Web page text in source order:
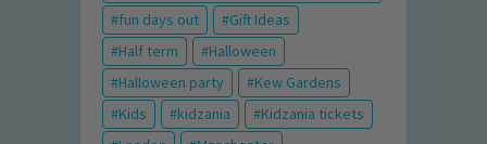
fun days out
Gift Ideas
Half term
Halloween
Halloween party
Kew Gardens
Kids
kidzania
Kidzania tickets